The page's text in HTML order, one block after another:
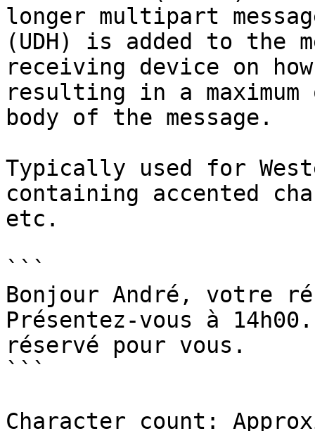
longer multipart
(UDH) is added to the
receiving device on
resulting in a
body of the message.
Typically used for
containing accented
etc.
```
Bonjour André, votre
Présentez-vous à
réservé pour vous.
```
Character count: